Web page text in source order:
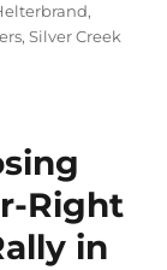
,
,Silver Creek
Right
in